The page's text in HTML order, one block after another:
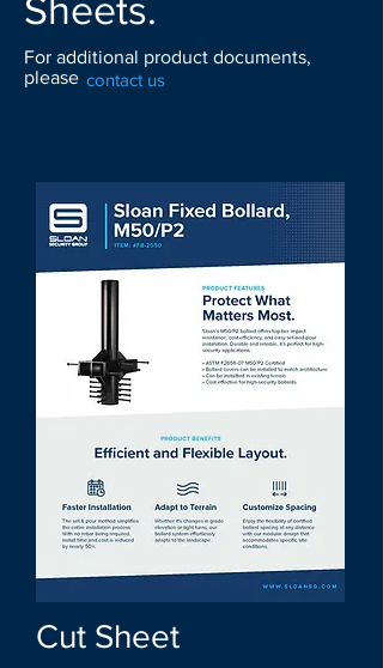
Sheets.
For additional product documents,
please contact us
Cut Sheet